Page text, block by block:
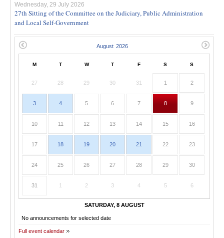
Wednesday, 29 July 2026
27th Sitting of the Committee on the Judiciary, Public Administration
and Local Self-Government
M T W T F S S
27 28 29 30 31 1 2
3 4 5 6 7 8 9
10 11 12 13 14 15 16
17 18 19 20 21 22 23
24 25 26 27 28 29 30
31 1 2 3 4 5 6
SATURDAY, 8 AUGUST
No announcements for selected date
Full event calendar